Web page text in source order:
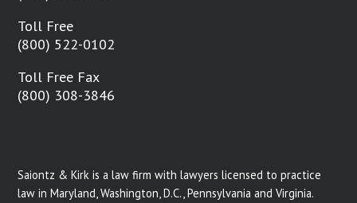
Toll Free
(800) 522-0102
Toll Free Fax
(800) 308-3846
Saiontz & Kirk is a law firm with lawyers licensed to practice
law in Maryland, Washington, D.C., Pennsylvania and Virginia.